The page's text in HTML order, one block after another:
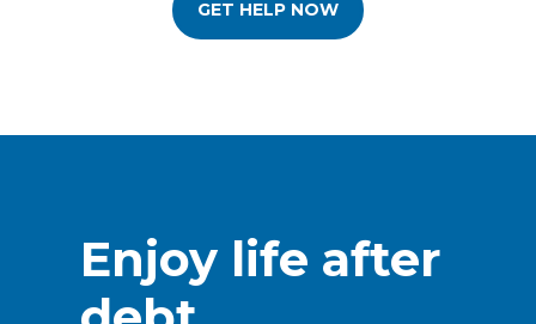
GET HELP NOW
Enjoy life after